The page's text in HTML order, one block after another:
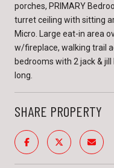
porches, PRIMARY
turret ceiling with sitting
Micro. Large eat-in area
w/fireplace, walking trail
bedrooms with 2 jack &
long.
SHARE PROPERTY